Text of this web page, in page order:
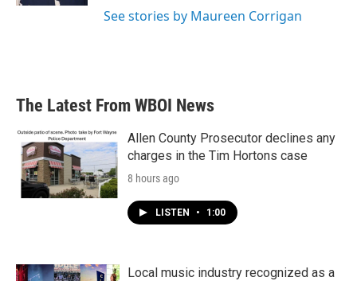
See stories by Maureen Corrigan
The Latest From WBOI News
Allen County Prosecutor declines any
charges in the Tim Hortons case
8 hours ago
LISTEN • 1:00
Local music industry recognized as a